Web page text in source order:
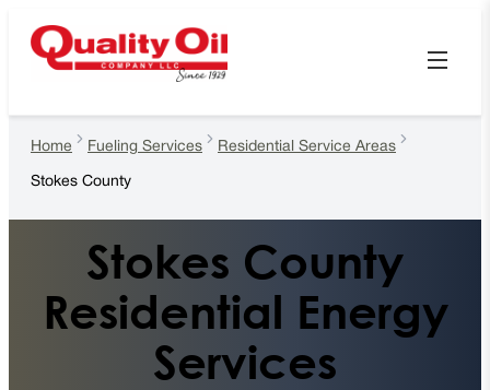
Home Fueling Services Residential Service Areas
Stokes County
Stokes County
Residential Energy
Services